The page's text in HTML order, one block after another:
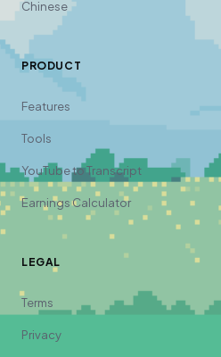
Chinese
PRODUCT
Features
Tools
YouTube to Transcript
Earnings Calculator
LEGAL
Terms
Privacy